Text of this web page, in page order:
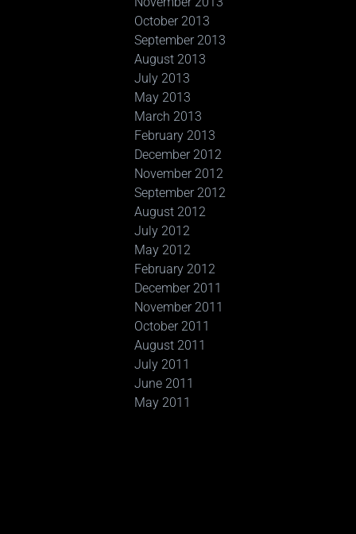
October 2013
September 2013
August 2013
July 2013
May 2013
March 2013
February 2013
December 2012
November 2012
September 2012
August 2012
July 2012
May 2012
February 2012
December 2011
November 2011
October 2011
August 2011
July 2011
June 2011
May 2011